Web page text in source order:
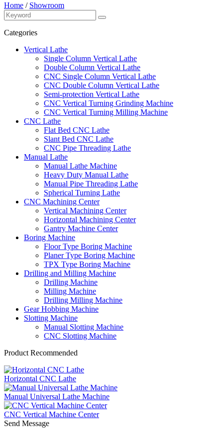
Home / Showroom
Categories
Vertical Lathe
Single Column Vertical Lathe
Double Column Vertical Lathe
CNC Single Column Vertical Lathe
CNC Double Column Vertical Lathe
Semi-protection Vertical Lathe
CNC Vertical Turning Grinding Machine
CNC Vertical Turning Milling Machine
CNC Lathe
Flat Bed CNC Lathe
Slant Bed CNC Lathe
CNC Pipe Threading Lathe
Manual Lathe
Manual Lathe Machine
Heavy Duty Manual Lathe
Manual Pipe Threading Lathe
Spherical Turning Lathe
CNC Machining Center
Vertical Machining Center
Horizontal Machining Center
Gantry Machine Center
Boring Machine
Floor Type Boring Machine
Planer Type Boring Machine
TPX Type Boring Machine
Drilling and Milling Machine
Drilling Machine
Milling Machine
Drilling Milling Machine
Gear Hobbing Machine
Slotting Machine
Manual Slotting Machine
CNC Slotting Machine
Product Recommended
Horizontal CNC Lathe
Manual Universal Lathe Machine
CNC Vertical Machine Center
Send Message